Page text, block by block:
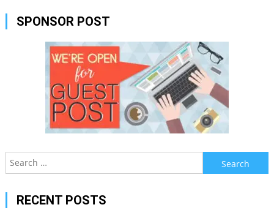
SPONSOR POST
Search
for:
RECENT POSTS